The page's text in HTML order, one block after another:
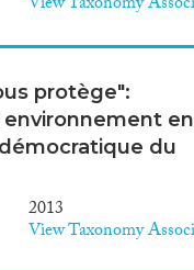
protège":
en
du
2013
View Taxonomy